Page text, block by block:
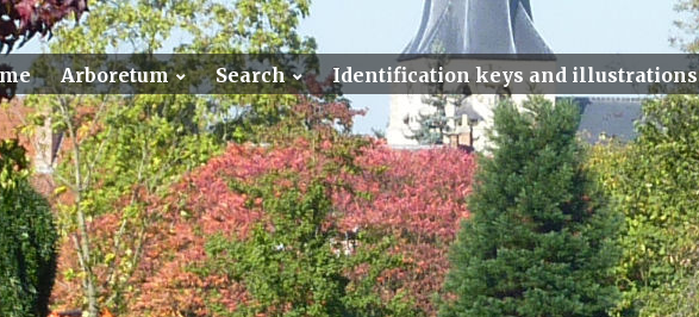
Arboretum Search Identification keys and illustrations